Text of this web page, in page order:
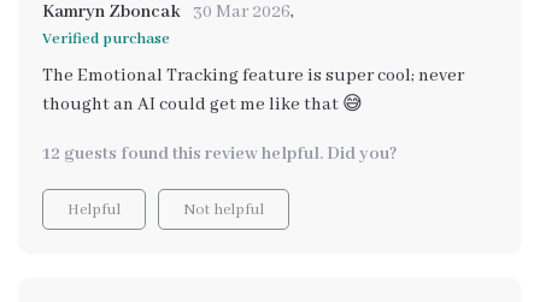
Kamryn Zboncak 30 Mar 2026,
Verified purchase
The Emotional Tracking feature is super cool; never
thought an AI could get me like that 😅
12 guests found this review helpful. Did you?
Helpful Not helpful